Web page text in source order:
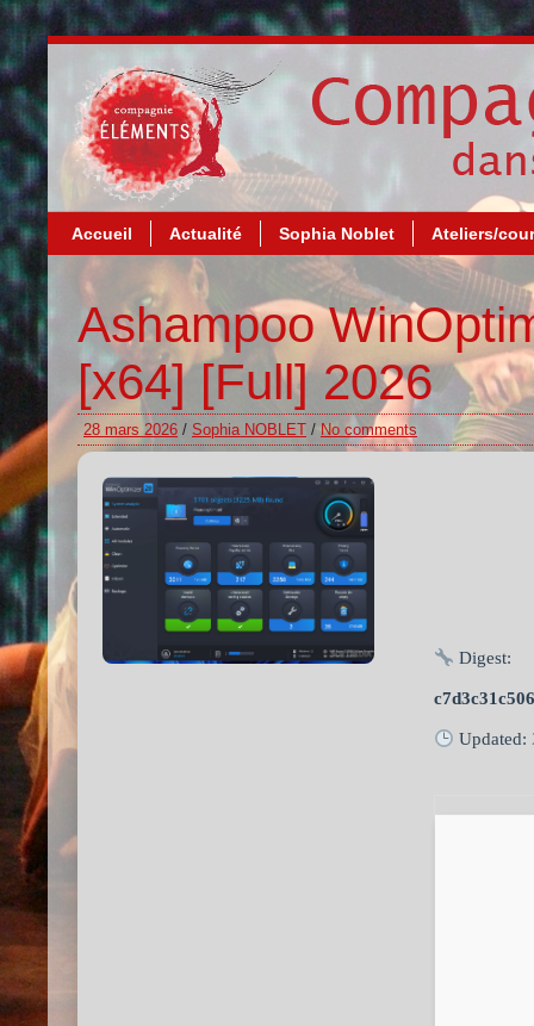
Accueil Actualité Sophia Noblet Ateliers/
Ashampoo
[x64] [Full] 2026
28 mars 2026 / Sophia NOBLET / No comments
Digest:
Updated: